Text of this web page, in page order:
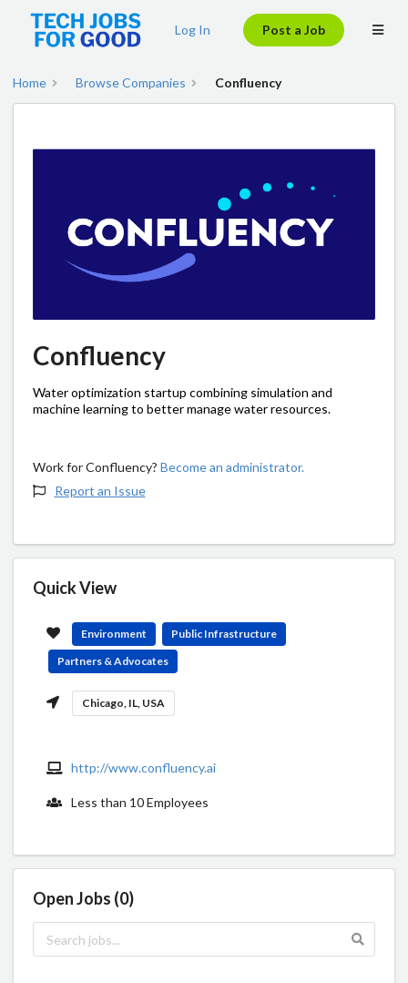
Log In Post a Job
Home Browse Companies Confluency
Confluency
Water optimization startup combining simulation and
machine learning to better manage water resources.
Work for Confluency? Become an administrator.
Report an Issue
Quick View
Environment
Public Infrastructure
Partners & Advocates
Chicago, IL, USA
http://www.confluency.ai
Less than 10 Employees
Open Jobs (0)